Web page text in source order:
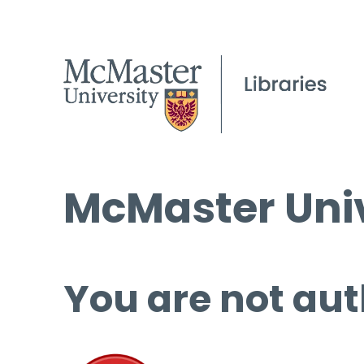
McMaster
You are not